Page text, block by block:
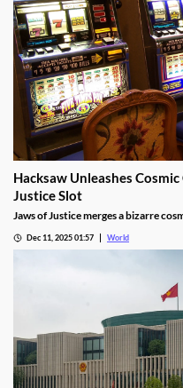
Hacksaw Unleashes
Justice Slot
Jaws of Justice merges a bizarre
Dec 11, 2025 01:57 World